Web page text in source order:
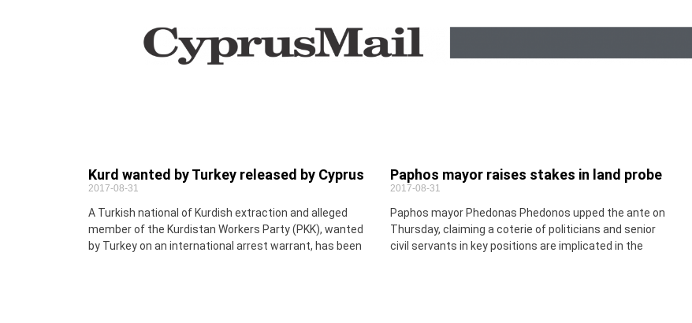
Kurd wanted by Turkey released by Cyprus
2017-08-31
A Turkish national of Kurdish extraction and alleged
member of the Kurdistan Workers Party (PKK), wanted
by Turkey on an international arrest warrant, has been
Paphos mayor raises stakes in land probe
2017-08-31
Paphos mayor Phedonas Phedonos upped the ante on
Thursday, claiming a coterie of politicians and senior
civil servants in key positions are implicated in the